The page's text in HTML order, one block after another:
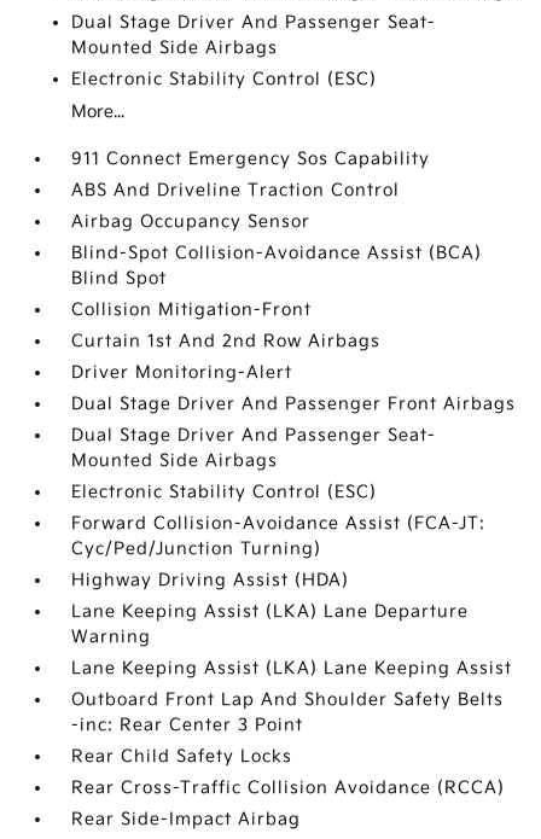
Dual Stage Driver And Passenger Seat-
Mounted Side Airbags
Electronic Stability Control (ESC)
More...
911 Connect Emergency Sos Capability
ABS And Driveline Traction Control
Airbag Occupancy Sensor
Blind-Spot Collision-Avoidance Assist (BCA)
Blind Spot
Collision Mitigation-Front
Curtain 1st And 2nd Row Airbags
Driver Monitoring-Alert
Dual Stage Driver And Passenger Front Airbags
Dual Stage Driver And Passenger Seat-
Mounted Side Airbags
Electronic Stability Control (ESC)
Forward Collision-Avoidance Assist (FCA-JT:
Cyc/Ped/Junction Turning)
Highway Driving Assist (HDA)
Lane Keeping Assist (LKA) Lane Departure
Warning
Lane Keeping Assist (LKA) Lane Keeping Assist
Outboard Front Lap And Shoulder Safety Belts
-inc: Rear Center 3 Point
Rear Child Safety Locks
Rear Cross-Traffic Collision Avoidance (RCCA)
Rear Side-Impact Airbag